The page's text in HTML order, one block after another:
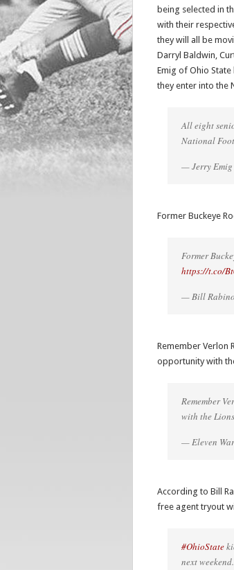
being selected in
with their
they will all be
Darryl Baldwin,
Emig of Ohio
they enter into the
All eight
National
— Jerry Emig
Former Buckeye
Former
https://t.co/
— Bill
Remember Verlon
opportunity with
Remember
with the
— Eleven
According to Bill
free agent tryout
#OhioState
next